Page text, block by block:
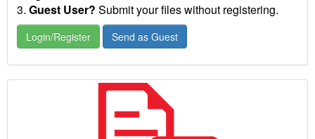
3. Guest User? Submit your files without registering.
Login/Register Send as Guest